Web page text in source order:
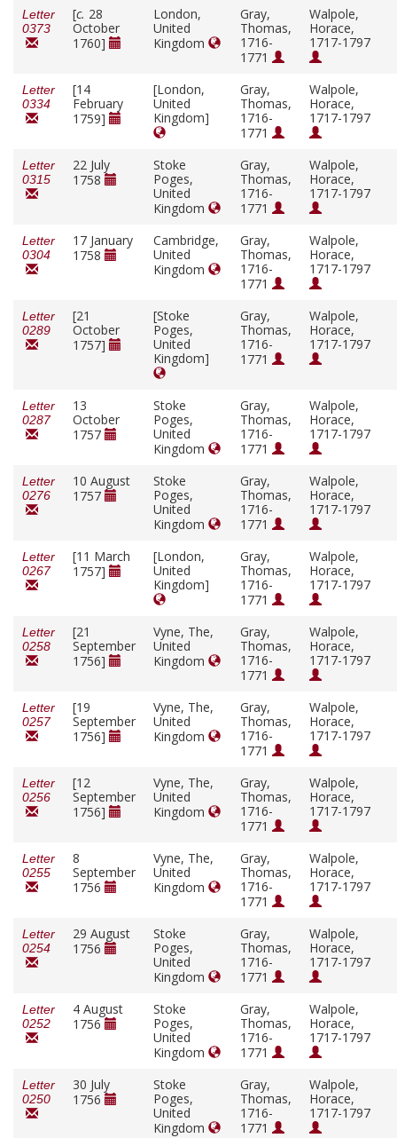
Letter
0373
[c. 28
October
1760]
London,
United
Kingdom
Gray,
Thomas,
1716-
1771
Walpole,
Horace,
1717-1797
Letter
0334
[14
February
1759]
[London,
United
Kingdom]
Gray,
Thomas,
1716-
1771
Walpole,
Horace,
1717-1797
Letter
0315
22 July
1758
Stoke
Poges,
United
Kingdom
Gray,
Thomas,
1716-
1771
Walpole,
Horace,
1717-1797
Letter
0304
17 January
1758
Cambridge,
United
Kingdom
Gray,
Thomas,
1716-
1771
Walpole,
Horace,
1717-1797
Letter
0289
[21
October
1757]
[Stoke
Poges,
United
Kingdom]
Gray,
Thomas,
1716-
1771
Walpole,
Horace,
1717-1797
Letter
0287
13
October
1757
Stoke
Poges,
United
Kingdom
Gray,
Thomas,
1716-
1771
Walpole,
Horace,
1717-1797
Letter
0276
10 August
1757
Stoke
Poges,
United
Kingdom
Gray,
Thomas,
1716-
1771
Walpole,
Horace,
1717-1797
Letter
0267
[11 March
1757]
[London,
United
Kingdom]
Gray,
Thomas,
1716-
1771
Walpole,
Horace,
1717-1797
Letter
0258
[21
September
1756]
Vyne, The,
United
Kingdom
Gray,
Thomas,
1716-
1771
Walpole,
Horace,
1717-1797
Letter
0257
[19
September
1756]
Vyne, The,
United
Kingdom
Gray,
Thomas,
1716-
1771
Walpole,
Horace,
1717-1797
Letter
0256
[12
September
1756]
Vyne, The,
United
Kingdom
Gray,
Thomas,
1716-
1771
Walpole,
Horace,
1717-1797
Letter
0255
8
September
1756
Vyne, The,
United
Kingdom
Gray,
Thomas,
1716-
1771
Walpole,
Horace,
1717-1797
Letter
0254
29 August
1756
Stoke
Poges,
United
Kingdom
Gray,
Thomas,
1716-
1771
Walpole,
Horace,
1717-1797
Letter
0252
4 August
1756
Stoke
Poges,
United
Kingdom
Gray,
Thomas,
1716-
1771
Walpole,
Horace,
1717-1797
Letter
0250
30 July
1756
Stoke
Poges,
United
Kingdom
Gray,
Thomas,
1716-
1771
Walpole,
Horace,
1717-1797